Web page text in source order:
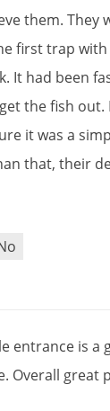
them.They
firsttrap with
. It had been
getthefish out. I
itwas a
that,their
entrance is a
. Overall great